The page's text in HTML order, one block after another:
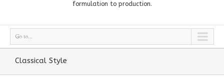
formulation to production.
Go to...
Classical Style